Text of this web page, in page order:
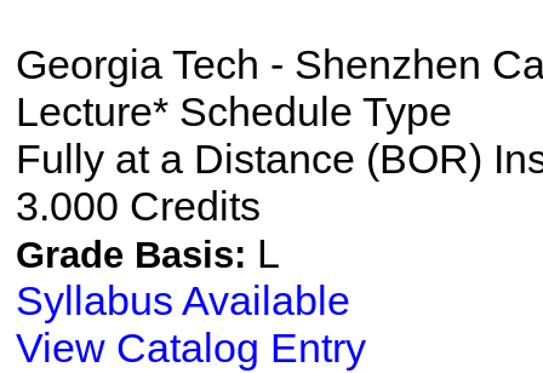
Georgia Tech - Shenzhen
Lecture* Schedule Type
Fully at a Distance (BOR)
3.000 Credits
Grade Basis: L
Syllabus Available
View Catalog Entry